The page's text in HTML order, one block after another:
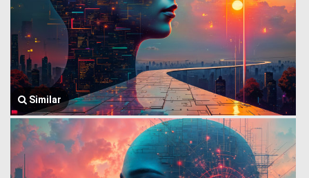
Similar